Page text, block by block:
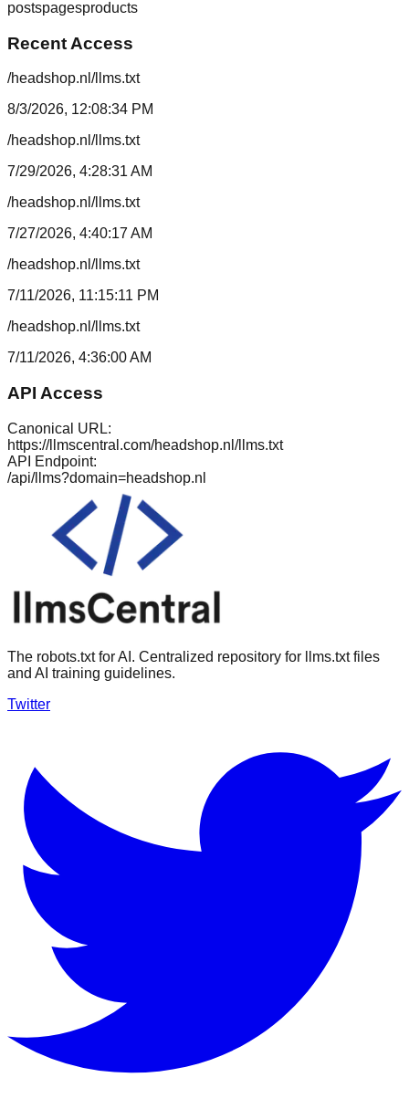
postspagesproducts
Recent Access
/headshop.nl/llms.txt
8/3/2026, 12:08:34 PM
/headshop.nl/llms.txt
7/29/2026, 4:28:31 AM
/headshop.nl/llms.txt
7/27/2026, 4:40:17 AM
/headshop.nl/llms.txt
7/11/2026, 11:15:11 PM
/headshop.nl/llms.txt
7/11/2026, 4:36:00 AM
API Access
Canonical URL:
https://llmscentral.com/headshop.nl /llms.txt
API Endpoint:
/api/llms?domain=headshop.nl
The robots.txt for AI. Centralized repository for llms.txt files
and AI training guidelines.
Twitter